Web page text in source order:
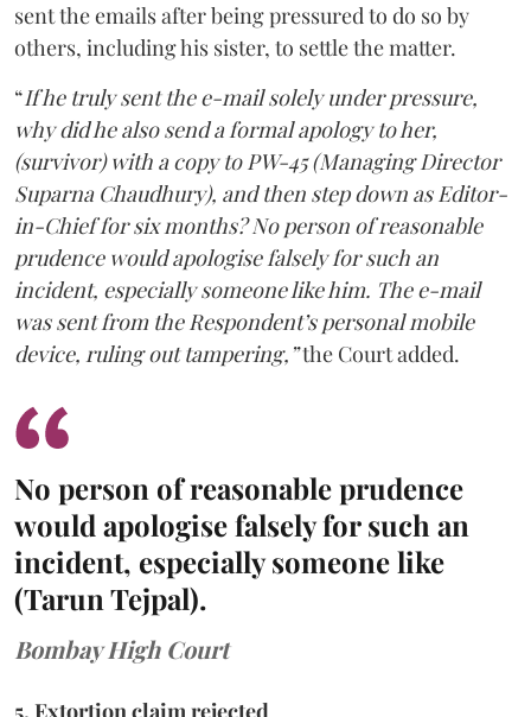
sent the emails after being pressured to do so by
others, including his sister, to settle the matter.
“If he truly sent the e-mail solely under pressure,
why did he also send a formal apology to her,
(survivor) with a copy to PW-45 (Managing Director
Suparna Chaudhury), and then step down as Editor-
in-Chief for six months? No person of reasonable
prudence would apologise falsely for such an
incident, especially someone like him. The e-mail
was sent from the Respondent’s personal mobile
device, ruling out tampering,”the Court added.
No person of reasonable prudence
would apologise falsely for such an
incident, especially someone like
(Tarun Tejpal).
Bombay High Court